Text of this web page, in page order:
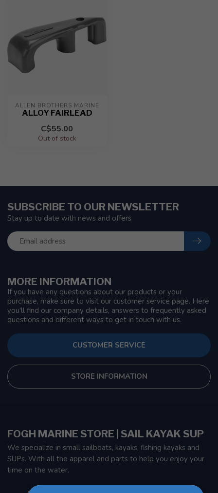
ALLEN BROTHERS MARINE
ALLOY FAIRLEAD
C$55.00
Out of stock
MORE INFORMATION
If you have any questions about our products or your
purchase, make sure to visit our customer service page. Here
you'll find our company details, answers to frequently asked
questions and different ways to get in touch with us.
CUSTOMER SERVICE
STORE INFORMATION
SUBSCRIBE TO OUR NEWSLETTER
Stay up to date with news and offers
FOGH MARINE STORE | SAIL KAYAK SUP
We specialize in small sailboats, kayaks, fishing kayaks and
SUPs. With all the apparel and parts to help you enjoy your
time on the water.